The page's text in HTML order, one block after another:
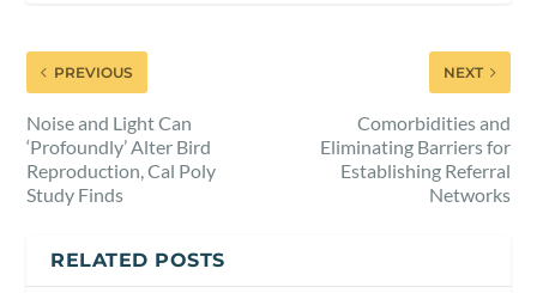
PREVIOUS
Noise and Light Can
‘Profoundly’ Alter Bird
Reproduction, Cal Poly
Study Finds
NEXT
Comorbidities and
Eliminating Barriers for
Establishing Referral
Networks
RELATED POSTS